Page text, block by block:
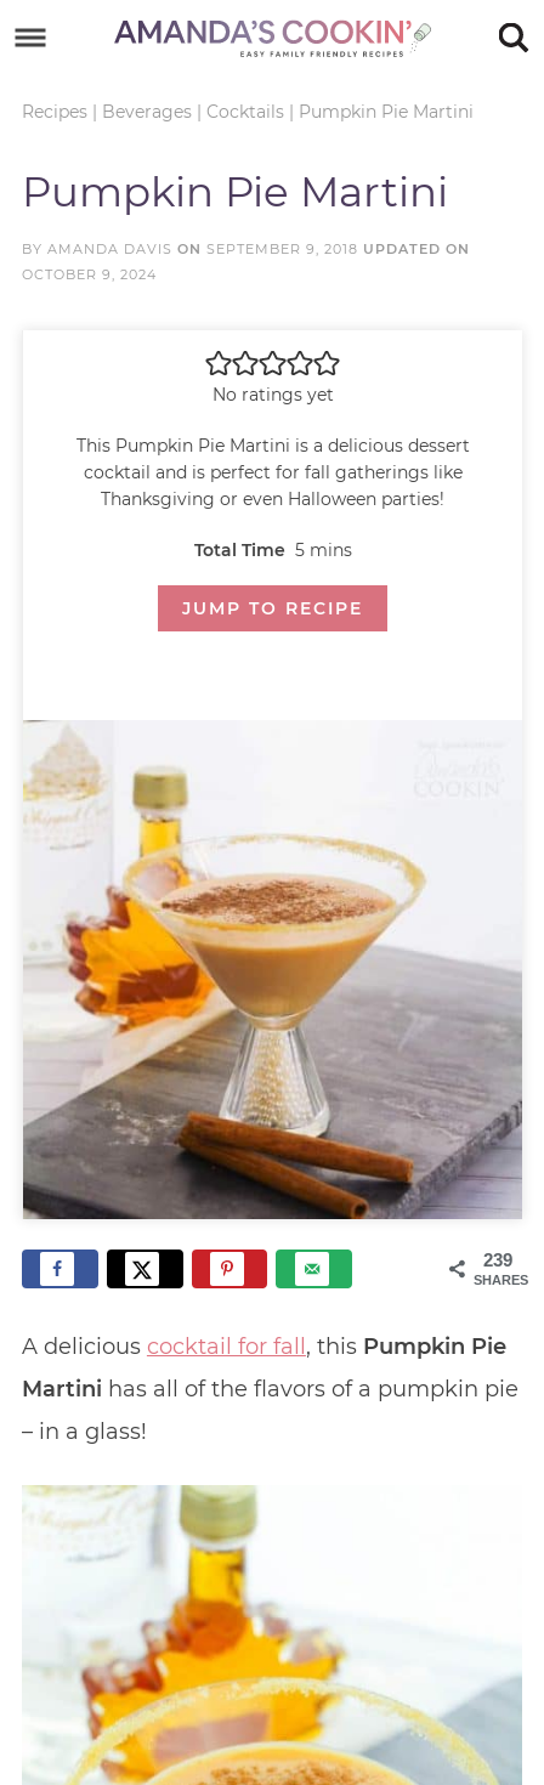
primary
content
Skip
primary
Recipes| Beverages| Cocktails| Pumpkin Pie Martini
Pumpkin Pie Martini
BY AMANDA DAVIS ON SEPTEMBER 9, 2018 UPDATED ON
OCTOBER 9, 2024
No ratings yet
This Pumpkin Pie Martini is a delicious dessert
cocktail and is perfect for fall gatherings like
Thanksgiving or even Halloween parties!
Total Time 5 mins
JUMP TO RECIPE
239
SHARES
A delicious cocktail for fall , this Pumpkin Pie
Martini has all of the flavors of a pumpkin pie
– in a glass!